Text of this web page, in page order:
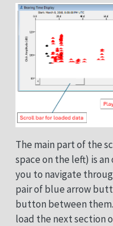
The main part of the
space on the left) is
you to navigate
pair of blue arrow
button between
load the next section